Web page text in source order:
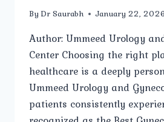
By Dr Saurabh January 22, 2026
Author: Ummeed Urology
Center Choosing the right
healthcare is a deeply
Ummeed Urology and
patients consistently